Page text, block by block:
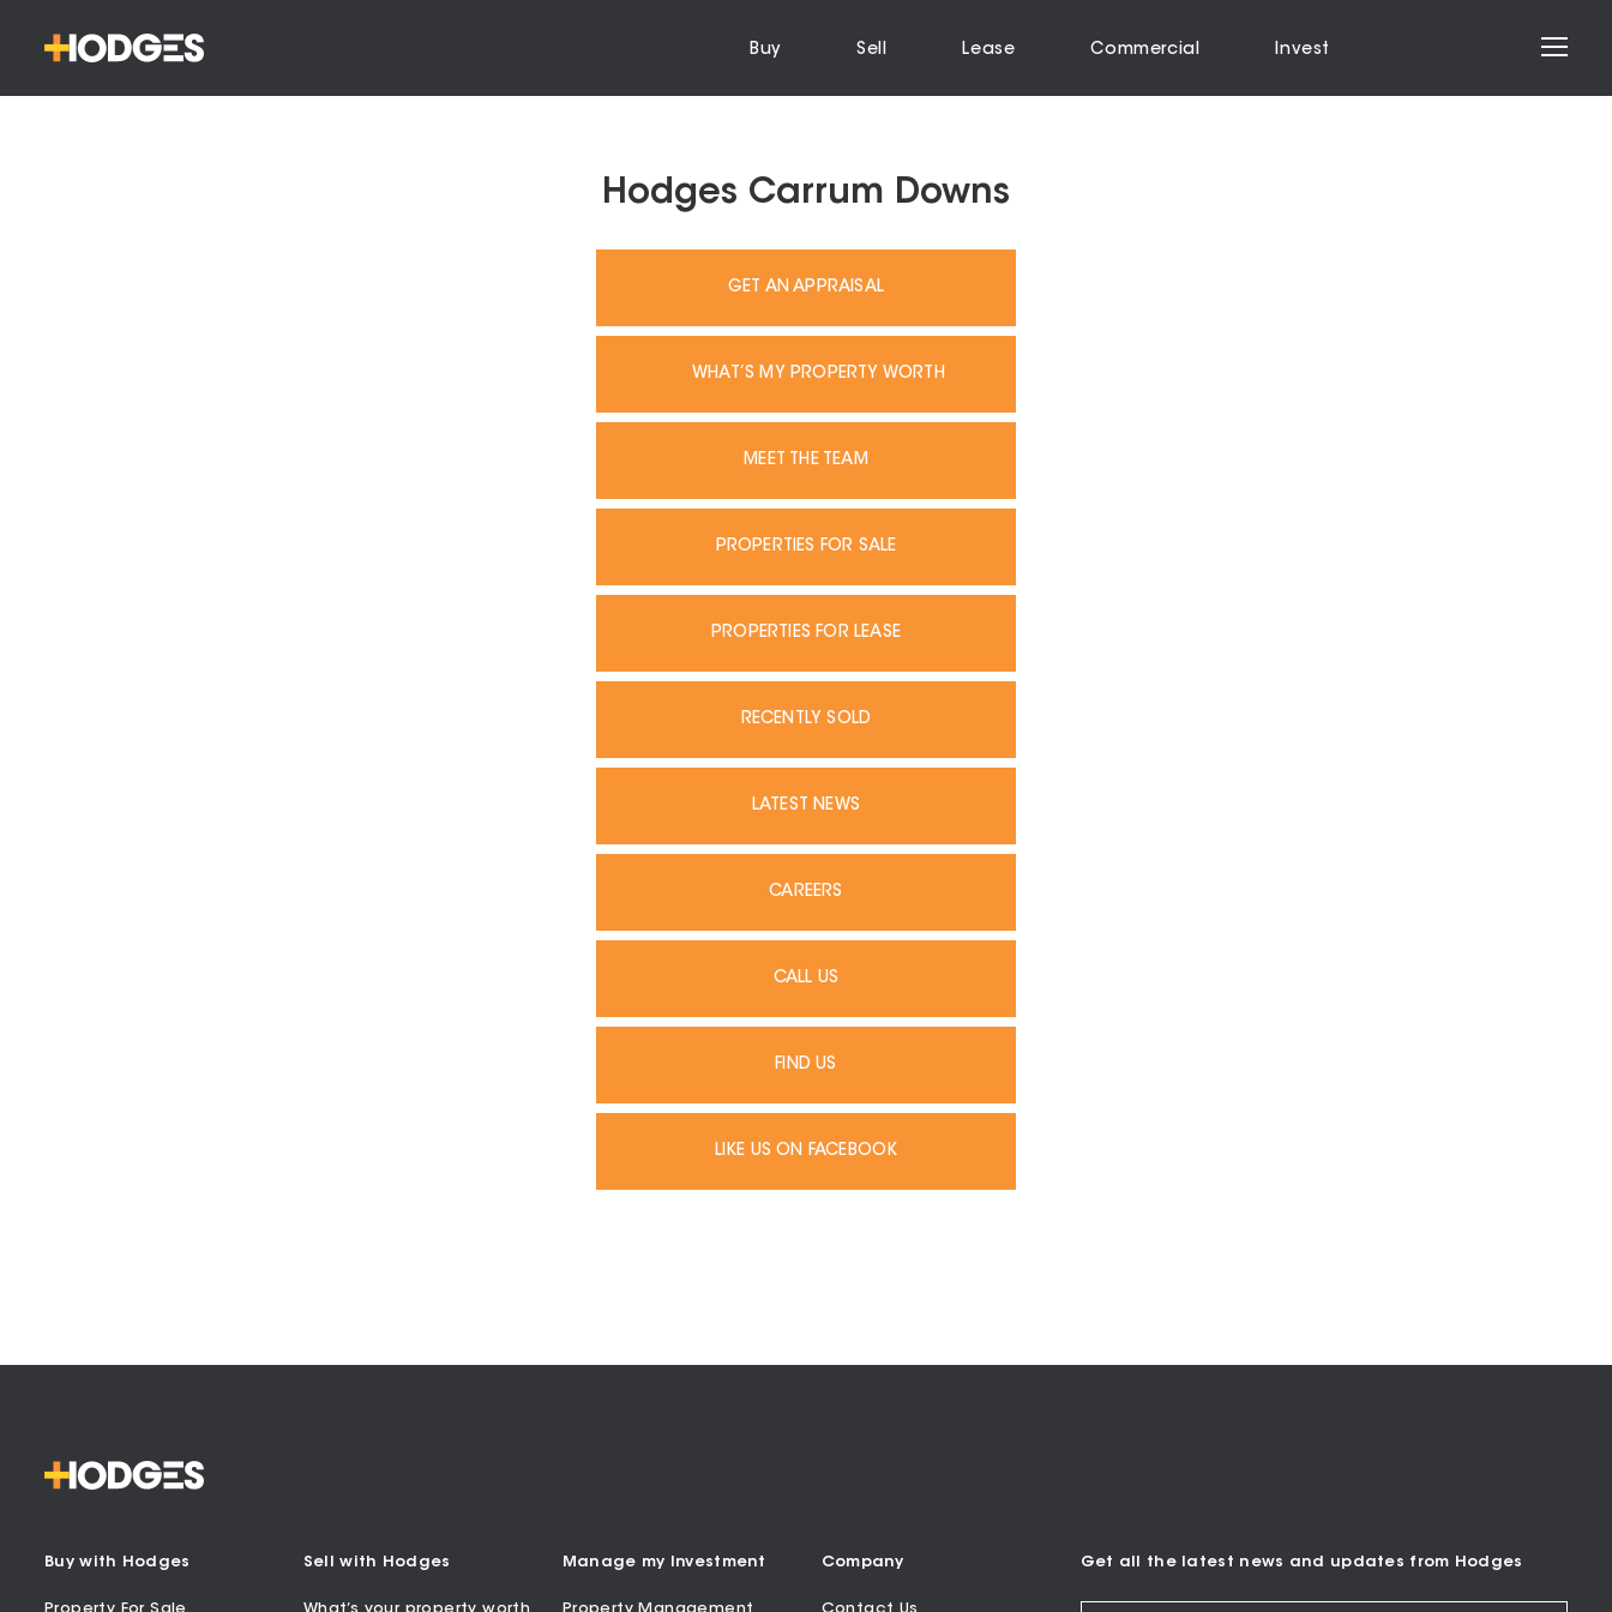
Buy Sell Lease Commercial Invest
Hodges Carrum Downs
GET AN APPRAISAL
WHAT’S MY PROPERTY WORTH
MEET THE TEAM
PROPERTIES FOR SALE
PROPERTIES FOR LEASE
RECENTLY SOLD
LATEST NEWS
CAREERS
CALL US
FIND US
LIKE US ON FACEBOOK
Buy with Hodges Sell with Hodges Manage my Investment Company Get all the latest news and updates from Hodges